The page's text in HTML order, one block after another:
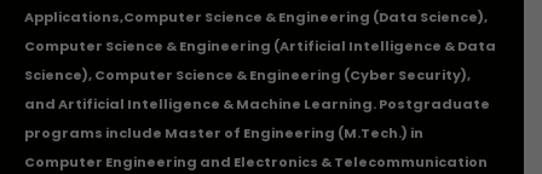
Applications,Computer Science & Engineering (Data Science),
Computer Science & Engineering (Artificial Intelligence & Data
Science), Computer Science & Engineering (Cyber Security),
and Artificial Intelligence & Machine Learning. Postgraduate
programs include Master of Engineering (M.Tech.) in
Computer Engineering and Electronics & Telecommunication